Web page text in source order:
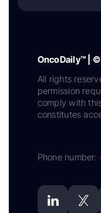
OncoDaily™ |
All rights
permission
comply with
constitutes
Phone number: